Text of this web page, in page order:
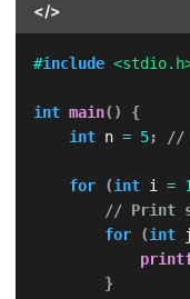
</>
#include
int main( )
{
int n = 5; //
for (int i = 1
// Print
for
(int
}